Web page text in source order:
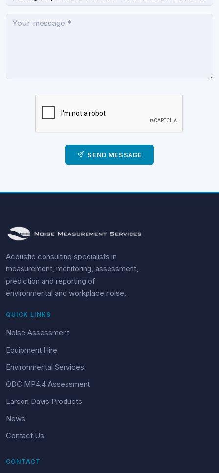
SEND MESSAGE
Acoustic consulting specialists in
measurement, monitoring, assessment,
prediction and reporting of
environmental and workplace noise.
QUICK LINKS
Noise Assessment
Equipment Hire
Environmental Services
QDC MP4.4 Assessment
Larson Davis Products
News
Contact Us
CONTACT